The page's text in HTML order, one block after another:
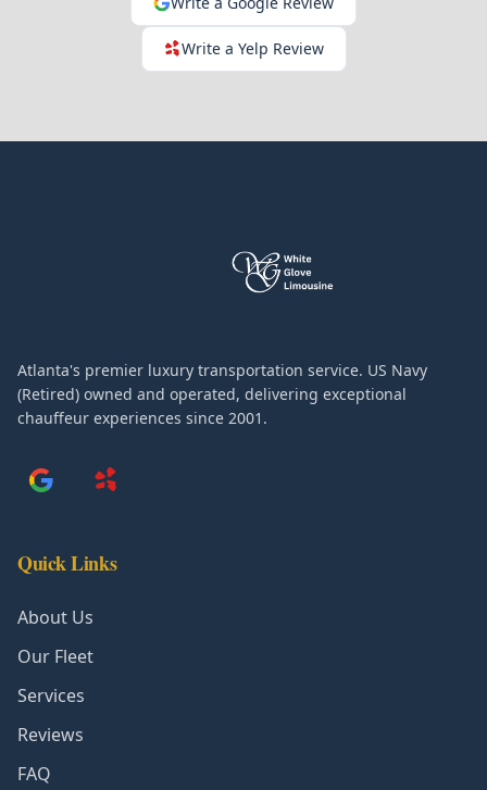
Write a Yelp Review
Atlanta's premier luxury transportation service. US Navy
(Retired) owned and operated, delivering exceptional
chauffeur experiences since 2001.
Quick Links
About Us
Our Fleet
Services
Reviews
FAQ